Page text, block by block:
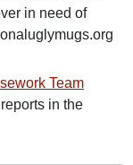
in need of
Team
in the